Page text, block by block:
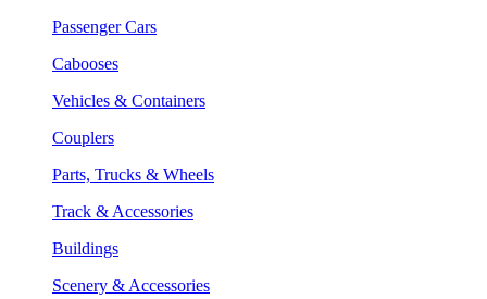
Passenger Cars
Cabooses
Vehicles & Containers
Couplers
Parts, Trucks & Wheels
Track & Accessories
Buildings
Scenery & Accessories